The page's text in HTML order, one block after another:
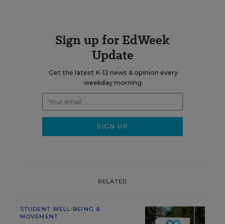
Sign up for EdWeek
Update
Get the latest K-12 news & opinion every
weekday morning.
RELATED
STUDENT WELL-BEING &
MOVEMENT